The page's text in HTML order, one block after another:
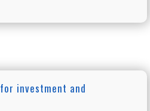
investment and